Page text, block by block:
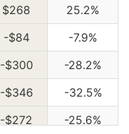
$268
25.2%
-$84
-7.9%
-$300
-28.2%
-$346
-32.5%
-$272
-25.6%